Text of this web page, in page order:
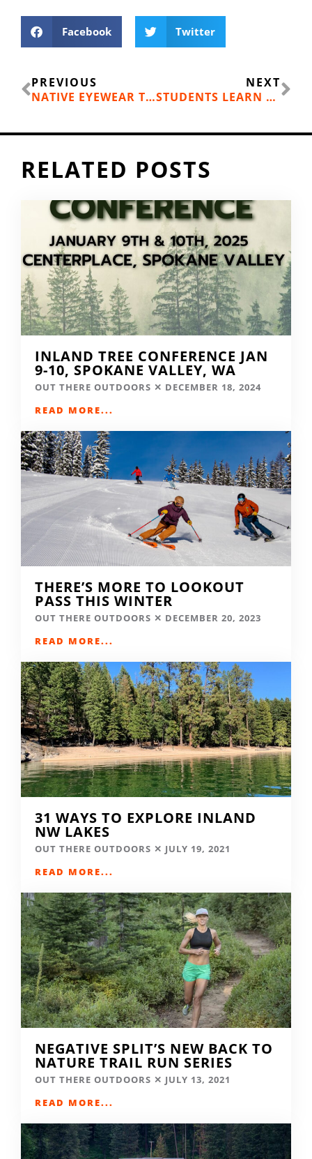
Facebook Twitter
Prev
PREVIOUS
NATIVE EYEWEAR TEAM IN BEND, OR TODAY; HEADED OUR WAY
NEXT
STUDENTS LEARN HOW TO BIKE SAFELY!
RELATED POSTS
INLAND TREE CONFERENCE JAN
9-10, SPOKANE VALLEY, WA
OUT THERE OUTDOORS
DECEMBER 18, 2024
READ MORE...
THERE’S MORE TO LOOKOUT
PASS THIS WINTER
OUT THERE OUTDOORS
DECEMBER 20, 2023
READ MORE...
31 WAYS TO EXPLORE INLAND
NW LAKES
OUT THERE OUTDOORS
JULY 19, 2021
READ MORE...
NEGATIVE SPLIT’S NEW BACK TO
NATURE TRAIL RUN SERIES
OUT THERE OUTDOORS
JULY 13, 2021
READ MORE...